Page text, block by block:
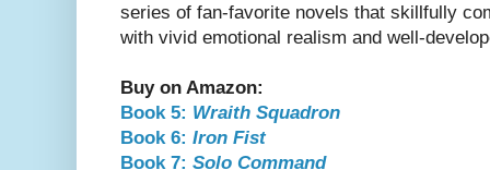
series of fan-favorite novels that skillfully
with vivid emotional realism and well-
Buy on Amazon:
Book 5: Wraith Squadron
Book 6: Iron Fist
Book 7: Solo Command